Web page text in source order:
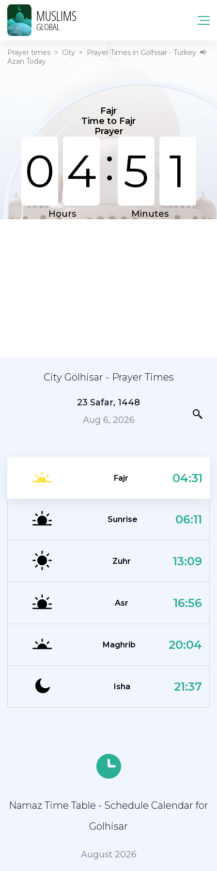
MUSLIMS
GLOBAL
Prayer times > City >
Prayer Times in Gölhisar - Turkey. 📢
Azan Today
Fajr
Time to Fajr
Prayer
0 4: 5 1
Hours Minutes
City Gölhisar - Prayer Times
23 Safar, 1448
Aug 6, 2026
Fajr 04:31
Sunrise 06:11
Zuhr 13:09
Asr 16:56
Maghrib 20:04
Isha 21:37
Namaz Time Table - Schedule Calendar for
Gölhisar
August 2026